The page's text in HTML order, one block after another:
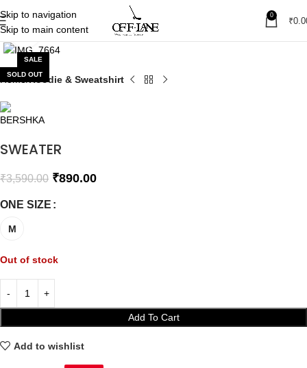
Skip to navigation
Skip to main content
0
₹
SALE
SOLD OUT
Click to enlarge
Home Hoodie & Sweatshirt
SWEATER
₹3,590.00 ₹890.00
ONE SIZE
M
Out of stock
Add To Cart
Add to wishlist